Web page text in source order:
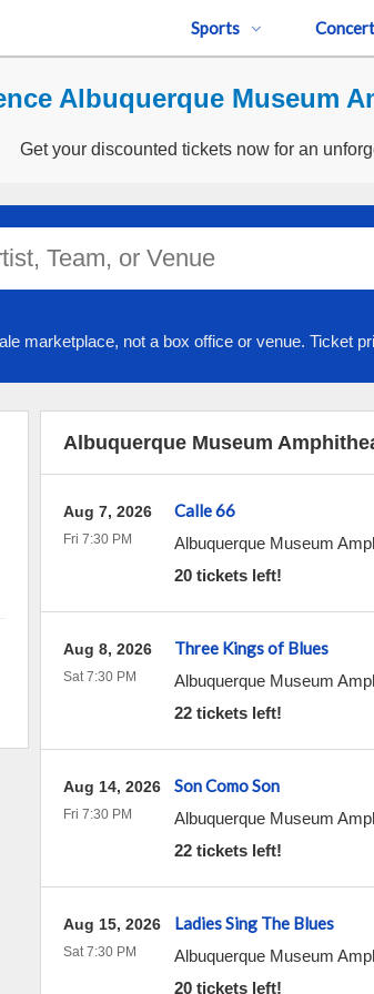
Sports
Albuquerque Museum
Get your discounted tickets now for an
marketplace, not a box office or venue. Ticket
Albuquerque Museum
Calle 66
Albuquerque Museum
20 tickets left!
Aug 7, 2026
Fri 7:30 PM
Three Kings of Blues
Albuquerque Museum
22 tickets left!
Aug 8, 2026
Sat 7:30 PM
Son Como Son
Albuquerque Museum
22 tickets left!
Aug 14, 2026
Fri 7:30 PM
Ladies Sing The Blues
Albuquerque Museum
20 tickets left!
Aug 15, 2026
Sat 7:30 PM